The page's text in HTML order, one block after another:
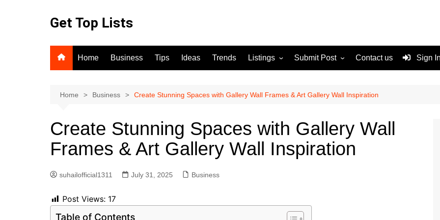
Get Top Lists
Home Business Tips Ideas Trends Listings
For Sale
Submit Post
Terms and Conditions
Contact us Sign
Home Business Create Stunning Spaces with Gallery Wall Frames & Art Gallery Wall Inspiration
Create Stunning Spaces with Gallery Wall
Frames & Art Gallery Wall Inspiration
suhailofficial1311 July 31, 2025 Business
Post Views: 17
Table of Contents